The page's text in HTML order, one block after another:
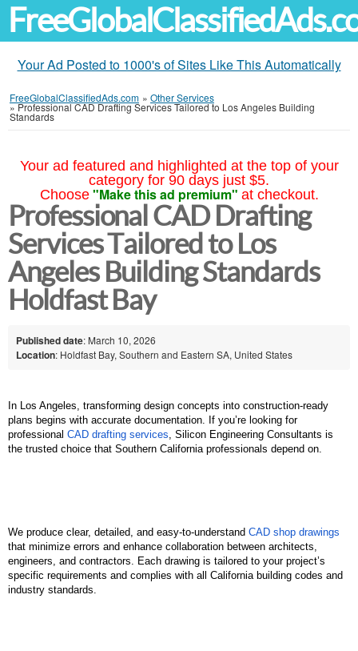
Your Ad Posted to 1000's of Sites Like This Automatically
FreeGlobalClassifiedAds.com » Other Services
»Professional CAD Drafting Services Tailored to Los Angeles Building
Standards
Your ad featured and highlighted at the top of your
category for 90 days just $5.
Choose "Make this ad premium" at checkout.
Professional CAD Drafting
Services Tailored to Los
Angeles Building Standards
Holdfast Bay
Published date: March 10, 2026
Location: Holdfast Bay, Southern and Eastern SA, United States
In Los Angeles, transforming design concepts into construction-ready
plans begins with accurate documentation. If you’re looking for
professional CAD drafting services , Silicon Engineering Consultants is
the trusted choice that Southern California professionals depend on.
We produce clear, detailed, and easy-to-understand CAD shop drawings
that minimize errors and enhance collaboration between architects,
engineers, and contractors. Each drawing is tailored to your project’s
specific requirements and complies with all California building codes and
industry standards.